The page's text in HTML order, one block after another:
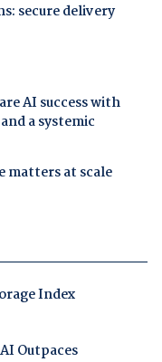
secure delivery
AI success with
a systemic
matters at scale
Index
Outpaces